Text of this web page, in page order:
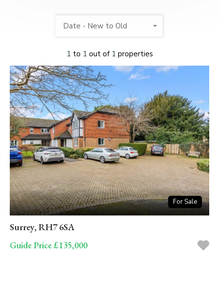
1 to 1 out of 1 properties
Date - New to Old
For Sale
Surrey, RH7 6SA
Guide Price £135,000